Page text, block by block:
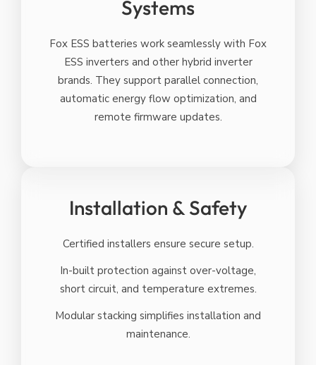
Systems
Fox ESS batteries work seamlessly with Fox
ESS inverters and other hybrid inverter
brands. They support parallel connection,
automatic energy flow optimization, and
remote firmware updates.
Installation & Safety
Certified installers ensure secure setup.
In-built protection against over-voltage,
short circuit, and temperature extremes.
Modular stacking simplifies installation and
maintenance.